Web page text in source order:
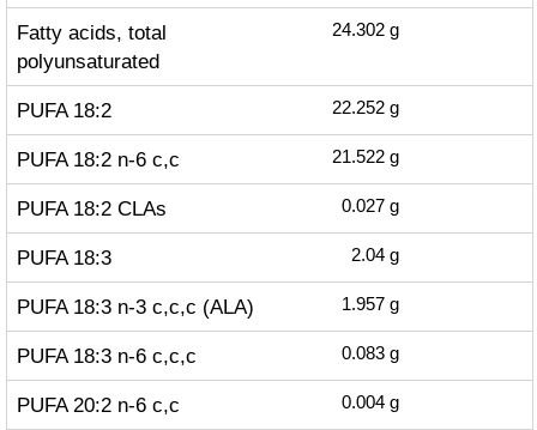
Fatty acids, total
polyunsaturated
24.302 g
PUFA 18:2 22.252 g
PUFA 18:2 n-6 c,c 21.522 g
PUFA 18:2 CLAs 0.027 g
PUFA 18:3 2.04 g
PUFA 18:3 n-3 c,c,c (ALA) 1.957 g
PUFA 18:3 n-6 c,c,c 0.083 g
PUFA 20:2 n-6 c,c 0.004 g